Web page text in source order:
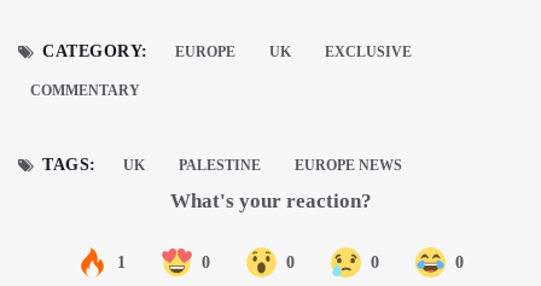
CATEGORY: EUROPE UK EXCLUSIVE
COMMENTARY
TAGS: UK PALESTINE EUROPE NEWS